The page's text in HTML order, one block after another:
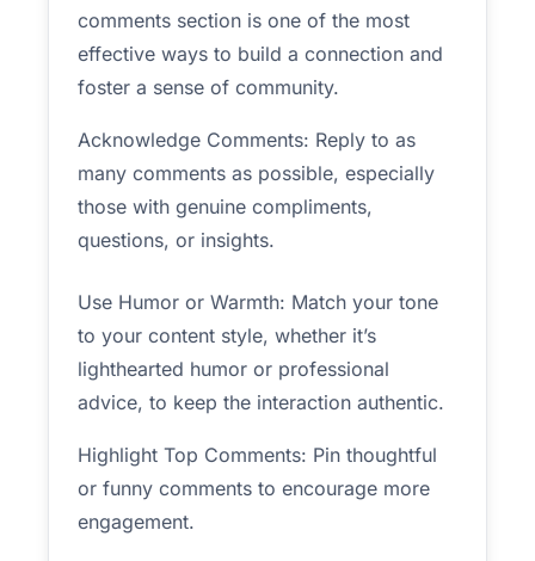
comments section is one of the most
effective ways to build a connection and
foster a sense of community.
Acknowledge Comments: Reply to as
many comments as possible, especially
those with genuine compliments,
questions, or insights.
Use Humor or Warmth: Match your tone
to your content style, whether it’s
lighthearted humor or professional
advice, to keep the interaction authentic.
Highlight Top Comments: Pin thoughtful
or funny comments to encourage more
engagement.